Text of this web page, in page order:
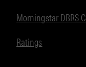
Morningstar DBRS
Ratings